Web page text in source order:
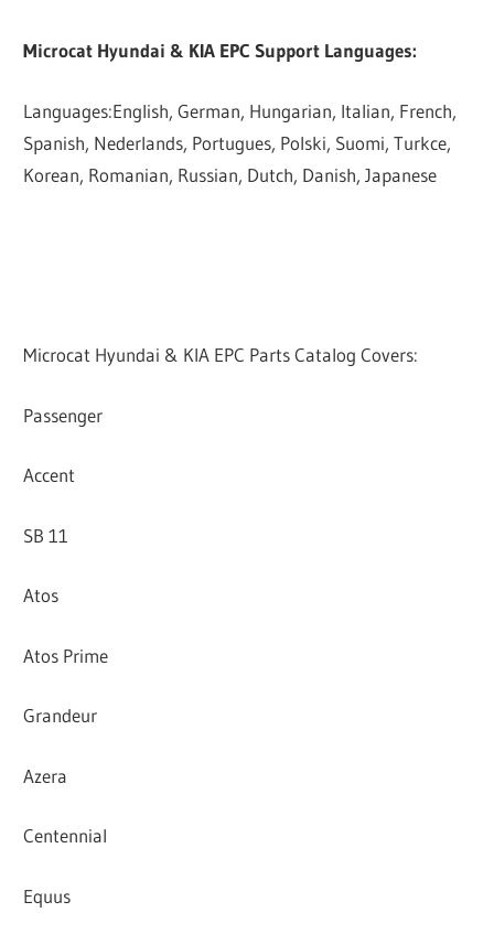
Microcat Hyundai & KIA EPC Support Languages:
Languages:English, German, Hungarian, Italian, French,
Spanish, Nederlands, Portugues, Polski, Suomi, Turkce,
Korean, Romanian, Russian, Dutch, Danish, Japanese
Microcat Hyundai & KIA EPC Parts Catalog Covers:
Passenger
Accent
SB 11
Atos
Atos Prime
Grandeur
Azera
Centennial
Equus